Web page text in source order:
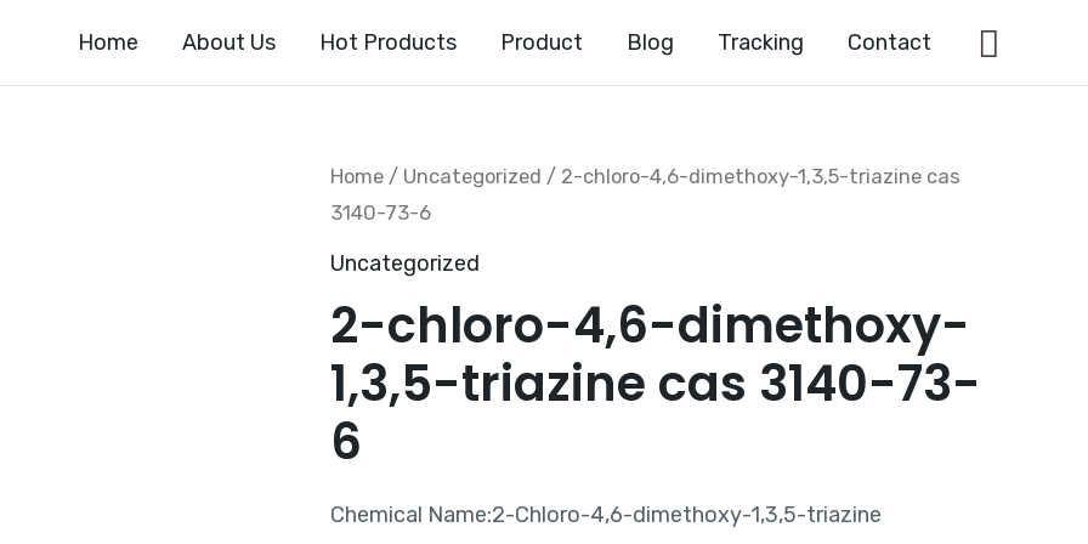
Home About Us Hot Products Product Blog Tracking Contact
Home / Uncategorized / 2-chloro-4,6-dimethoxy-1,3,5-triazine cas
3140-73-6
Uncategorized
2-chloro-4,6-dimethoxy-
1,3,5-triazine cas 3140-73-
6
Chemical Name:2-Chloro-4,6-dimethoxy-1,3,5-triazine